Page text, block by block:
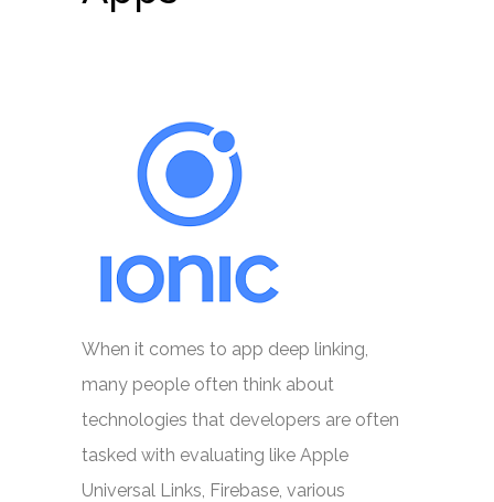
When it comes to app deep linking,
many people often think about
technologies that developers are often
tasked with evaluating like Apple
Universal Links, Firebase, various